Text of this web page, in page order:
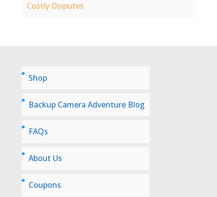
Costly Disputes
Shop
Backup Camera Adventure Blog
FAQs
About Us
Coupons